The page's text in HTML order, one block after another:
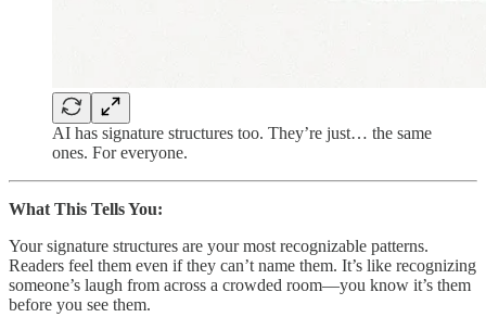
AI has signature structures too. They’re just… the same
ones. For everyone.
What This Tells You:
Your signature structures are your most recognizable patterns.
Readers feel them even if they can’t name them. It’s like recognizing
someone’s laugh from across a crowded room—you know it’s them
before you see them.